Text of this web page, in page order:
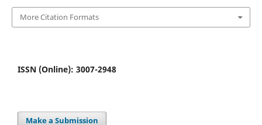
More Citation Formats
ISSN (Online): 3007-2948
Make a Submission